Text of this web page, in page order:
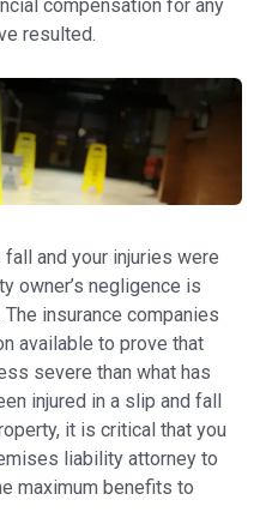
compensation for any
resulted.
and your injuries were
owner’s negligence is
insurance companies
available to prove that
severe than what has
injured in a slip and fall
it is critical that you
liability attorney to
maximum benefits to